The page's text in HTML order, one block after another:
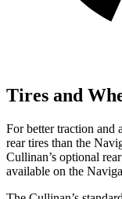
Tires and
For better traction and
rear tires than the
Cullinan’s optional
available on the